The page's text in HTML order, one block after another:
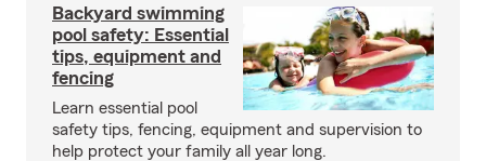
Backyard swimming
pool safety: Essential
tips, equipment and
fencing
Learn essential pool
safety tips, fencing, equipment and supervision to
help protect your family all year long.